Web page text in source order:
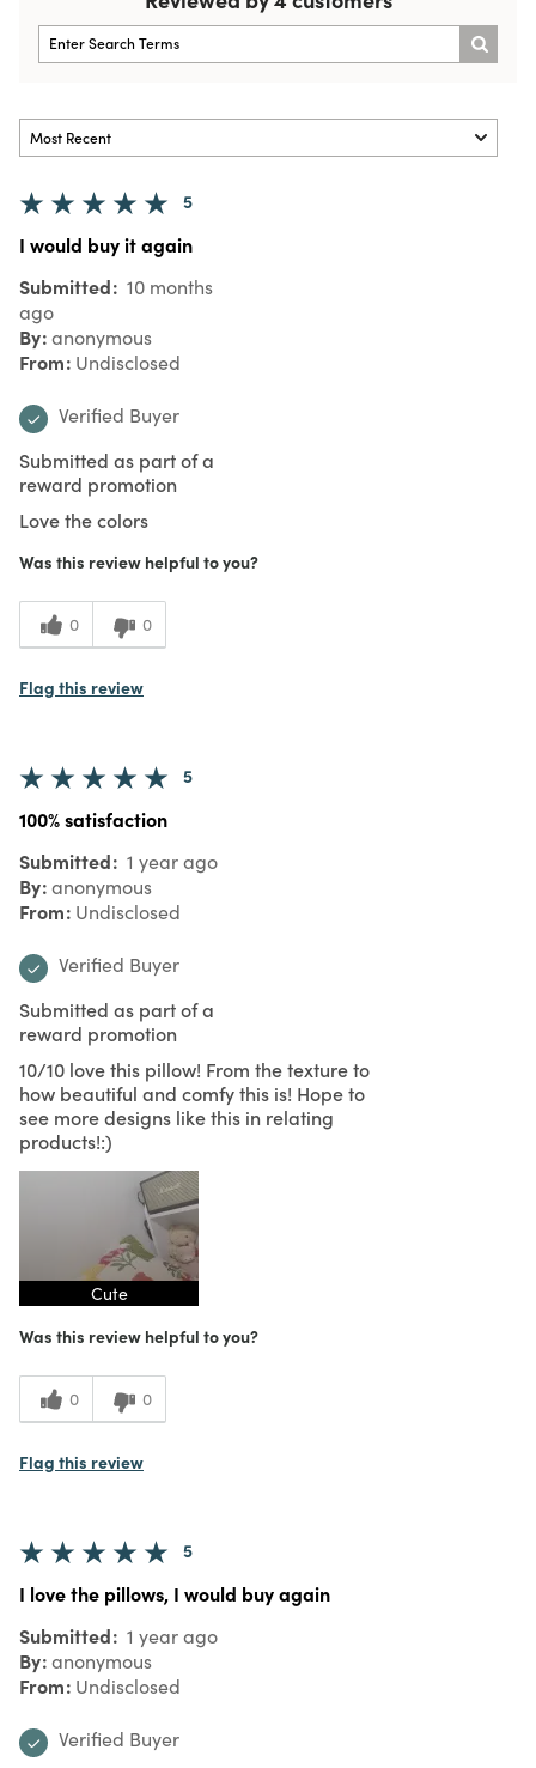
5
I would buy it again
Submitted 10 months
ago
By anonymous
From Undisclosed
Verified Buyer
Submitted as part of a
reward promotion
Love the colors
Was this review helpful to you?
0 0
Flag this review
5
100% satisfaction
Submitted 1 year ago
By anonymous
From Undisclosed
Verified Buyer
Submitted as part of a
reward promotion
10/10 love this pillow! From the texture to
how beautiful and comfy this is! Hope to
see more designs like this in relating
products!:)
Cute
Was this review helpful to you?
0 0
Flag this review
5
I love the pillows, I would buy again
Submitted 1 year ago
By anonymous
From Undisclosed
Verified Buyer